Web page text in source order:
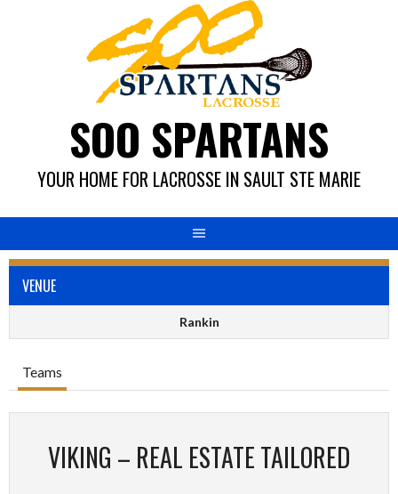
SOO SPARTANS
YOUR HOME FOR LACROSSE IN SAULT STE MARIE
VENUE
Rankin
Teams
VIKING – REAL ESTATE TAILORED